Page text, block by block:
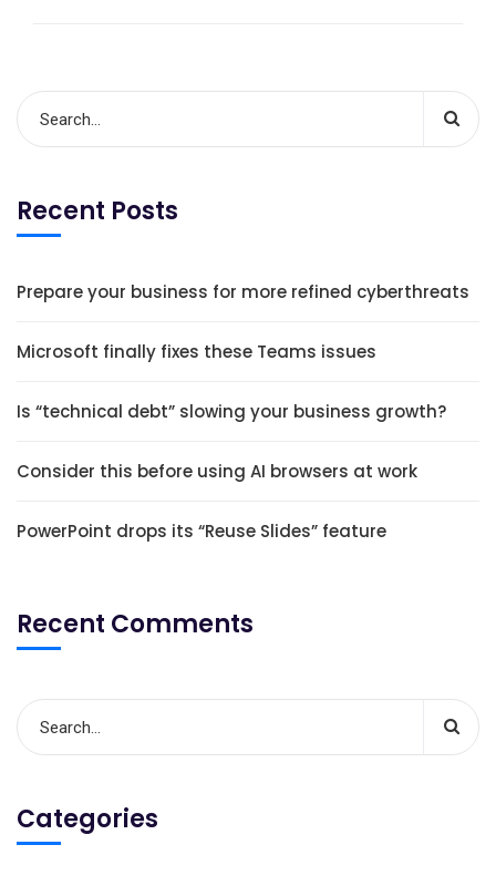
Recent Posts
Prepare your business for more refined cyberthreats
Microsoft finally fixes these Teams issues
Is “technical debt” slowing your business growth?
Consider this before using AI browsers at work
PowerPoint drops its “Reuse Slides” feature
Recent Comments
Categories